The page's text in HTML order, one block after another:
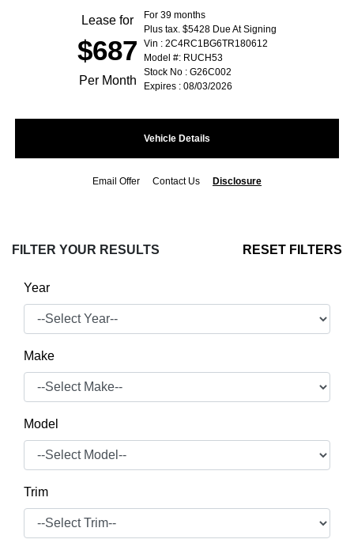
Lease for
$687
Per Month
For 39 months
Plus tax. $5428 Due At Signing
Vin : 2C4RC1BG6TR180612
Model #: RUCH53
Stock No : G26C002
Expires : 08/03/2026
Vehicle Details
Email Offer Contact Us Disclosure
FILTER YOUR RESULTS RESET FILTERS
Year
Make
Model
Trim